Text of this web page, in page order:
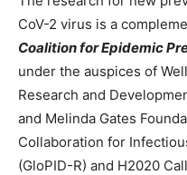
CoV-2 virus is a
Coalition for Epidemic
under the auspices of
Research and
and Melinda Gates
Collaboration for
(GloPID-R) and H2020